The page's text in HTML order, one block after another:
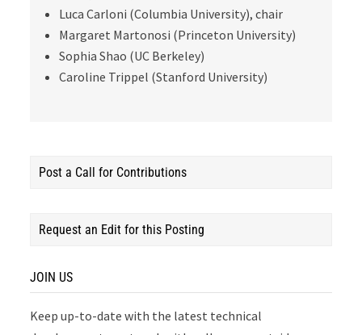
Luca Carloni (Columbia University), chair
Margaret Martonosi (Princeton University)
Sophia Shao (UC Berkeley)
Caroline Trippel (Stanford University)
Post a Call for Contributions
Request an Edit for this Posting
JOIN US
Keep up-to-date with the latest technical